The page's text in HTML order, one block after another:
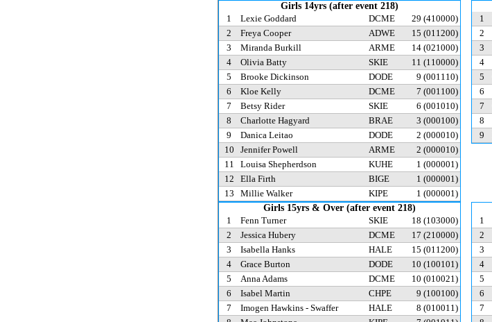
Girls 14yrs (after event 218)
1
Lexie Goddard DCME 29 (410000)
2
Freya Cooper ADWE 15 (011200)
3
Miranda Burkill ARME 14 (021000)
4
Olivia Batty SKIE 11 (110000)
5
Brooke Dickinson DODE 9 (001110)
6
Kloe Kelly DCME 7 (001100)
7
Betsy Rider SKIE 6 (001010)
8
Charlotte Hagyard BRAE 3 (000100)
9
Danica Leitao DODE 2 (000010)
10
Jennifer Powell ARME 2 (000010)
11
Louisa Shepherdson KUHE 1 (000001)
12
Ella Firth BIGE 1 (000001)
13
Millie Walker KIPE 1 (000001)
1
2
3
4
5
6
7
8
9
Girls 15yrs & Over (after event 218)
1
Fenn Turner SKIE 18 (103000)
2
Jessica Hubery DCME 17 (210000)
3
Isabella Hanks HALE 15 (011200)
4
Grace Burton DODE 10 (100101)
5
Anna Adams DCME 10 (010021)
6
Isabel Martin CHPE 9 (100100)
7
Imogen Hawkins - Swaffer HALE 8 (010011)
1
2
3
4
5
6
7